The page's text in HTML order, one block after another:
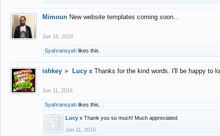
Mimoun New website templates coming soon...
Jun 16, 2016
Syahransyah likes this.
ishkey ► Lucy x Thanks for the kind words. I'll be happy to
Jun 11, 2016
Syahransyah likes this.
Lucy x Thank you so much! Much appreciated.
Jun 11, 2016